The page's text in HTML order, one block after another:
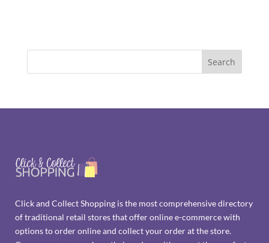
Click and Collect Shopping is the most comprehensive directory
of traditional retail stores that offer online e-commerce with
options to order online and collect your order at the store.